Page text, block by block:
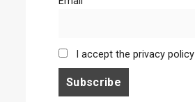
I accept the privacy policy